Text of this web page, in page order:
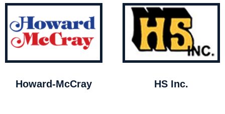
Howard-McCray HS Inc.